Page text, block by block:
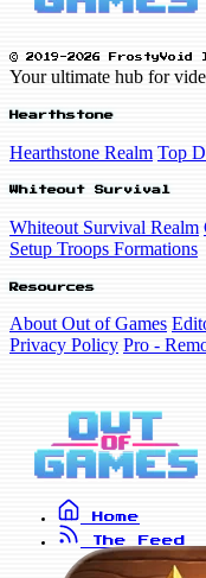
© 2019-2026 FrostyVoid
Your ultimate hub for
Hearthstone
Hearthstone Realm Top
Whiteout Survival
Whiteout Survival Realm
Setup Troops Formations
Resources
About Out of Games
Privacy Policy Pro -
Home
The Feed